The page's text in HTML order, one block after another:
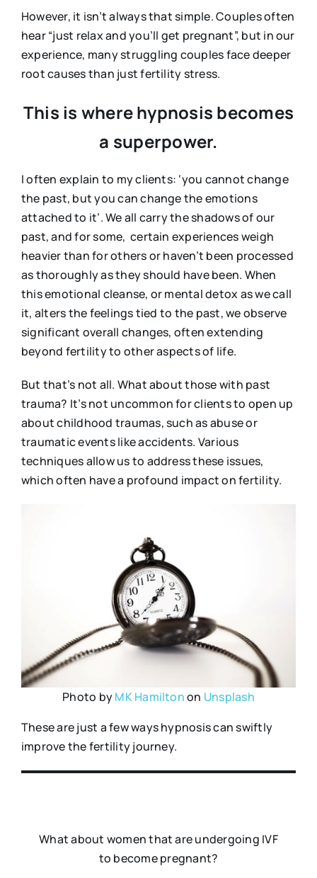
However, it isn’t always that simple. Couples often
hear “just relax and you’ll get pregnant”, but in our
experience, many struggling couples face deeper
root causes than just fertility stress.
This is where hypnosis becomes
a superpower.
I often explain to my clients: ‘you cannot change
the past, but you can change the emotions
attached to it’. We all carry the shadows of our
past, and for some, certain experiences weigh
heavier than for others or haven’t been processed
as thoroughly as they should have been. When
this emotional cleanse, or mental detox as we call
it, alters the feelings tied to the past, we observe
significant overall changes, often extending
beyond fertility to other aspects of life.
But that’s not all. What about those with past
trauma? It’s not uncommon for clients to open up
about childhood traumas, such as abuse or
traumatic events like accidents. Various
techniques allow us to address these issues,
which often have a profound impact on fertility.
Photo byMK Hamiltonon Unsplash
These are just a few ways hypnosis can swiftly
improve the fertility journey.
What about women that are undergoing IVF
to become pregnant?